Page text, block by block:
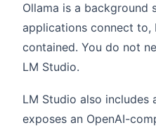
Ollama is a background
applications connect to,
contained. You do not
LM Studio.
LM Studio also includes
exposes an OpenAI-